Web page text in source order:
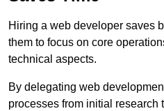
Hiring a web developer saves
them to focus on core
technical aspects.
By delegating web
processes from initial research